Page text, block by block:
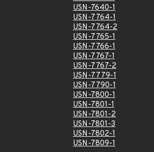
USN-7640-1
USN-7764-1
USN-7764-2
USN-7765-1
USN-7766-1
USN-7767-1
USN-7767-2
USN-7779-1
USN-7790-1
USN-7800-1
USN-7801-1
USN-7801-2
USN-7801-3
USN-7802-1
USN-7809-1